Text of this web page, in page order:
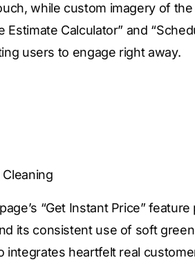
while custom imagery of
Calculator” and
users to engage right away.
“Get Instant Price”
its consistent use of soft
integrates heartfelt real